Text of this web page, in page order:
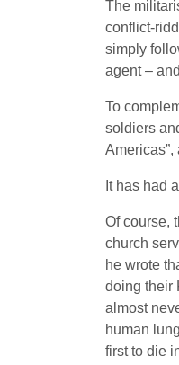
The
conflict-
simply
agent –
To
soldiers
It has had
Of course,
church
he wrote
doing their
almost
human
first to die